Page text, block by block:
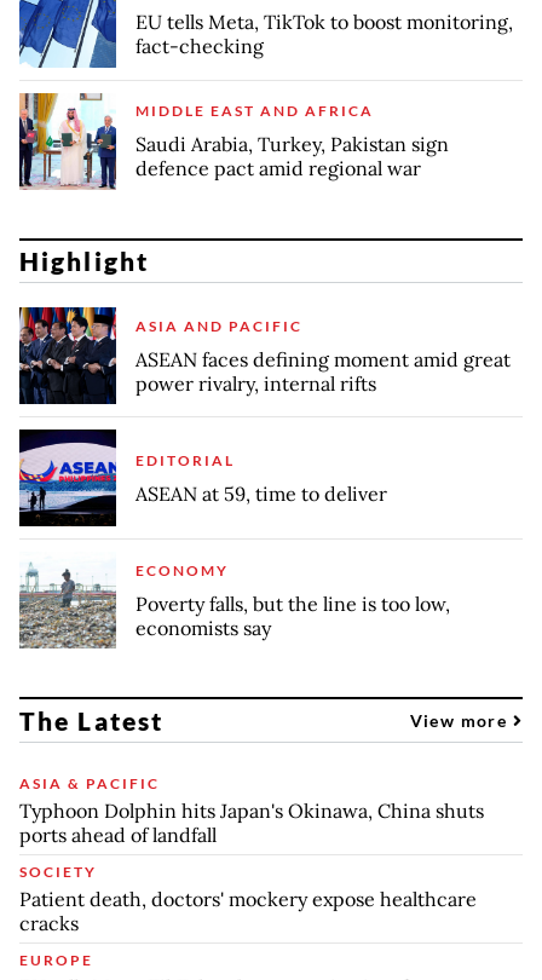
EU tells Meta, TikTok to boost monitoring,
fact-checking
MIDDLE EAST AND AFRICA
Saudi Arabia, Turkey, Pakistan sign
defence pact amid regional war
Highlight
ASIA AND PACIFIC
ASEAN faces defining moment amid great
power rivalry, internal rifts
EDITORIAL
ASEAN at 59, time to deliver
ECONOMY
Poverty falls, but the line is too low,
economists say
The Latest View more
ASIA & PACIFIC
Typhoon Dolphin hits Japan's Okinawa, China shuts
ports ahead of landfall
SOCIETY
Patient death, doctors' mockery expose healthcare
cracks
EUROPE